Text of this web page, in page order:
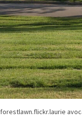
forestlawn.flickr.laurie